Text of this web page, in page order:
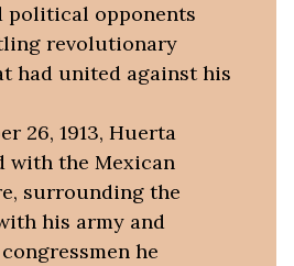
political opponents
revolutionary
had united against his
26, 1913, Huerta
with the Mexican
surrounding the
his army and
he